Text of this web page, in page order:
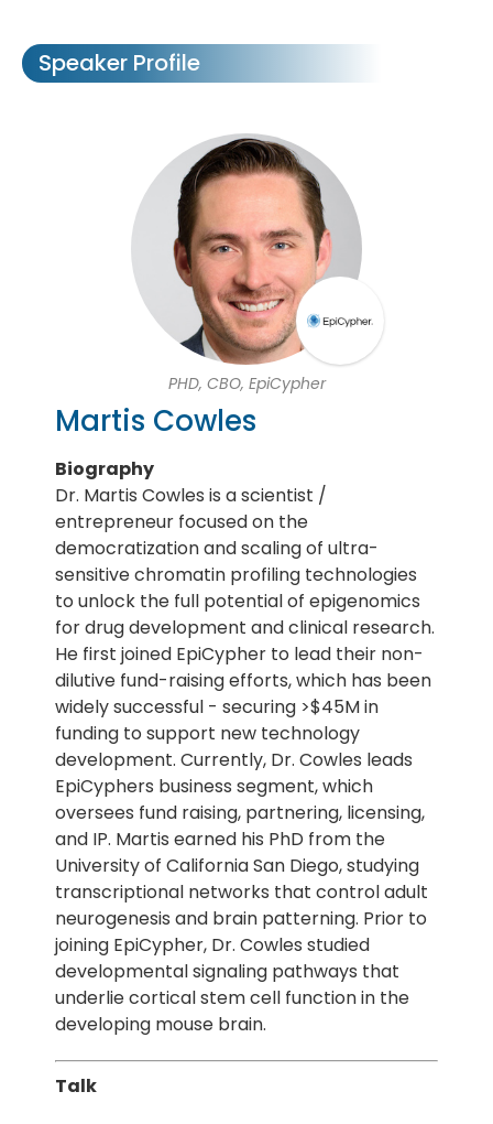
Speaker Profile
PHD, CBO, EpiCypher
Martis Cowles
Biography
Dr. Martis Cowles is a scientist /
entrepreneur focused on the
democratization and scaling of ultra-
sensitive chromatin profiling technologies
to unlock the full potential of epigenomics
for drug development and clinical research.
He first joined EpiCypher to lead their non-
dilutive fund-raising efforts, which has been
widely successful - securing >$45M in
funding to support new technology
development. Currently, Dr. Cowles leads
EpiCyphers business segment, which
oversees fund raising, partnering, licensing,
and IP. Martis earned his PhD from the
University of California San Diego, studying
transcriptional networks that control adult
neurogenesis and brain patterning. Prior to
joining EpiCypher, Dr. Cowles studied
developmental signaling pathways that
underlie cortical stem cell function in the
developing mouse brain.
Talk